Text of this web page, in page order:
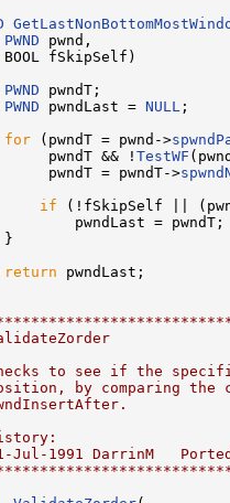
PWND pwnd,
fSkipSelf)
PWND pwndT;
PWND pwndLast = NULL ;
for (pwndT = pwnd->
pwndT && ! TestWF
pwndT = pwndT->
if (!fSkipSelf ||
pwndLast = pwndT;
}
return pwndLast;
to see if the
by comparing
Jul-1991 DarrinM